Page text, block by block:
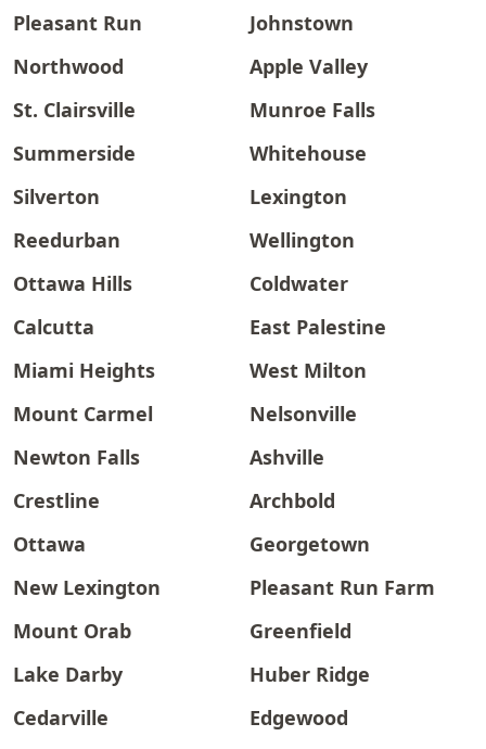
Pleasant Run
Johnstown
Northwood
Apple Valley
St. Clairsville
Munroe Falls
Summerside
Whitehouse
Silverton
Lexington
Reedurban
Wellington
Ottawa Hills
Coldwater
Calcutta
East Palestine
Miami Heights
West Milton
Mount Carmel
Nelsonville
Newton Falls
Ashville
Crestline
Archbold
Ottawa
Georgetown
New Lexington
Pleasant Run Farm
Mount Orab
Greenfield
Lake Darby
Huber Ridge
Cedarville
Edgewood